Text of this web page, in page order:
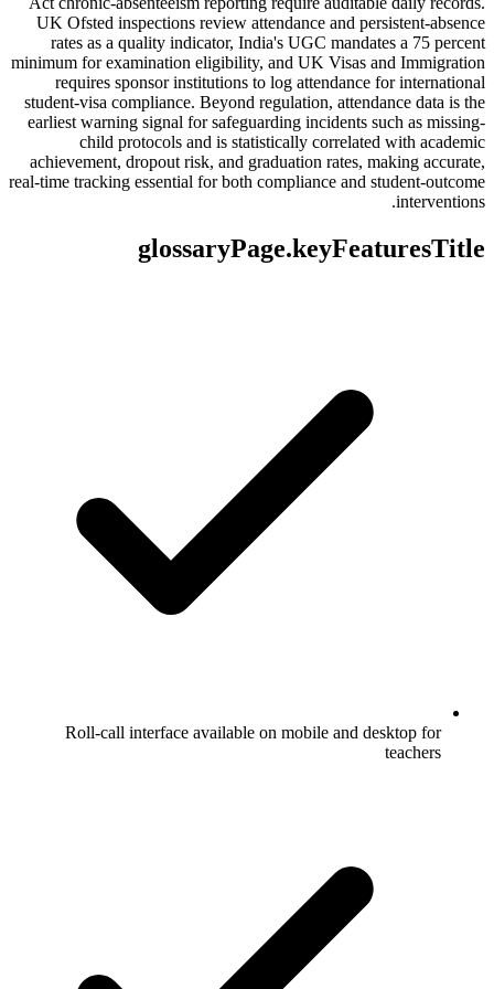
UK Ofsted inspections review attendance and persistent-absence
rates as a quality indicator, India's UGC mandates a 75 percent
minimum for examination eligibility, and UK Visas and Immigration
requires sponsor institutions to log attendance for international
student-visa compliance. Beyond regulation, attendance data is the
earliest warning signal for safeguarding incidents such as missing-
child protocols and is statistically correlated with academic
achievement, dropout risk, and graduation rates, making accurate,
real-time tracking essential for both compliance and student-outcome
interventions.
glossaryPage.keyFeaturesTitle
Roll-call interface available on mobile and desktop for
teachers